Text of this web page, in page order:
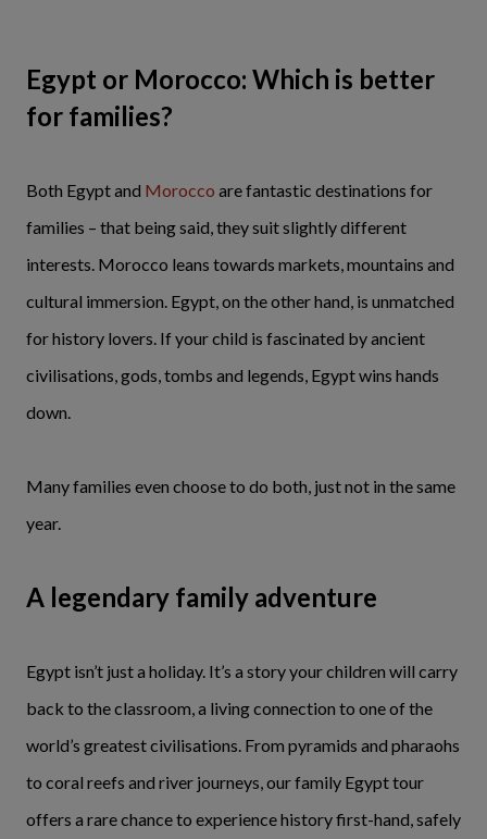
Egypt or Morocco: Which is better
for families?
Both Egypt and Morocco are fantastic destinations for
families – that being said, they suit slightly different
interests. Morocco leans towards markets, mountains and
cultural immersion. Egypt, on the other hand, is unmatched
for history lovers. If your child is fascinated by ancient
civilisations, gods, tombs and legends, Egypt wins hands
down.
Many families even choose to do both, just not in the same
year.
A legendary family adventure
Egypt isn’t just a holiday. It’s a story your children will carry
back to the classroom, a living connection to one of the
world’s greatest civilisations. From pyramids and pharaohs
to coral reefs and river journeys, our family Egypt tour
offers a rare chance to experience history first-hand, safely